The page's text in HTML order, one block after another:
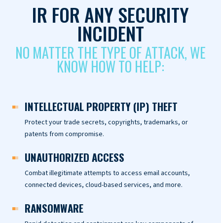
IR FOR ANY SECURITY
INCIDENT
NO MATTER THE TYPE OF ATTACK, WE
KNOW HOW TO HELP:
INTELLECTUAL PROPERTY (IP) THEFT
Protect your trade secrets, copyrights, trademarks, or
patents from compromise.
UNAUTHORIZED ACCESS
Combat illegitimate attempts to access email accounts,
connected devices, cloud-based services, and more.
RANSOMWARE